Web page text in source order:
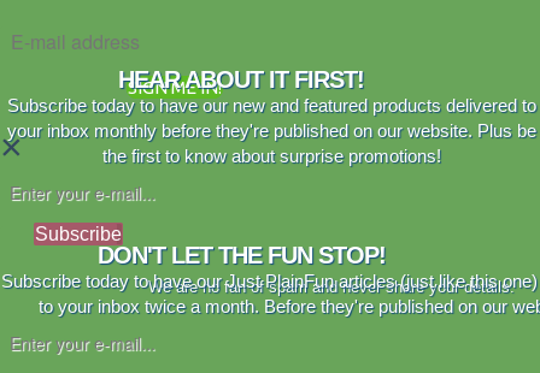
SIGN ME IN!
×
HEAR ABOUT IT FIRST!
Subscribe today to have our new and featured products delivered to
your inbox monthly before they're published on our website. Plus be
the first to know about surprise promotions!
Subscribe
We are no fan of spam and never share your details.
DON'T LET THE FUN STOP!
Subscribe today to have our Just PlainFun articles (just like this
to your inbox twice a month. Before they're published on our